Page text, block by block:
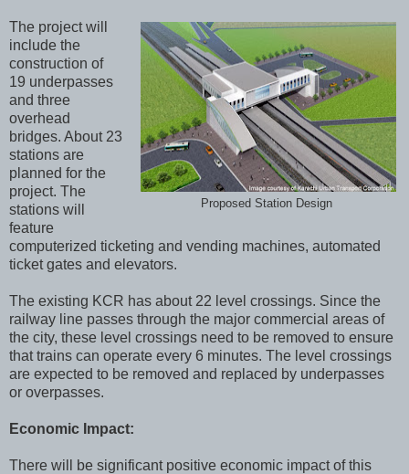
Proposed Station Design
The project will
include the
construction of
19 underpasses
and three
overhead
bridges. About 23
stations are
planned for the
project. The
stations will
feature
computerized ticketing and vending machines, automated
ticket gates and elevators.
The existing KCR has about 22 level crossings. Since the
railway line passes through the major commercial areas of
the city, these level crossings need to be removed to ensure
that trains can operate every 6 minutes. The level crossings
are expected to be removed and replaced by underpasses
or overpasses.
Economic Impact:
There will be significant positive economic impact of this